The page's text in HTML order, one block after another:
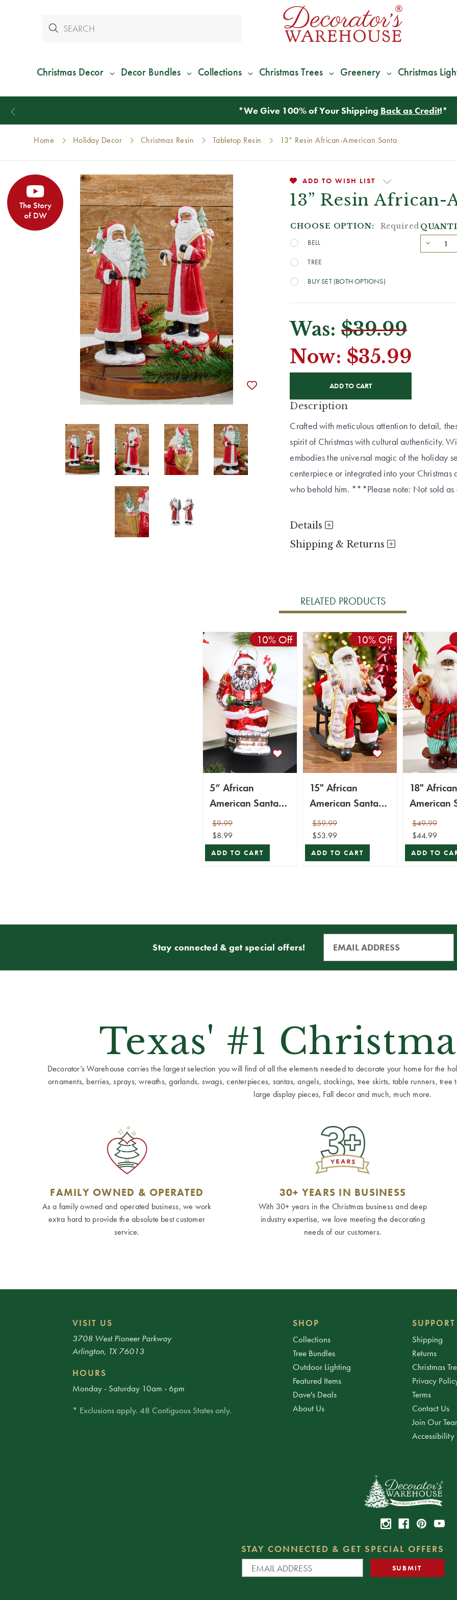
Christmas Decor Decor Bundles Collections Christmas Trees Greenery Christmas
*We Give 100% of Your Shipping Back as Credit!*
Home Holiday Decor Christmas Resin Tabletop Resin 13” Resin African-American Santa
The Story
of DW
ADD TO WISH LIST
13” Resin African-
CHOOSE OPTION:
Required
BELL
TREE
BUY SET (BOTH OPTIONS)
Was: $39.99
Now: $35.99
Description
Crafted with meticulous attention to detail,
spirit of Christmas with cultural authenticity.
embodies the universal magic of the holiday
centerpiece or integrated into your
who behold him. ***Please note: Not sold as
Details
Shipping & Returns
RELATED PRODUCTS
10% Off
5” African
American Santa
Glass Ornament
$9.99
$8.99
ADD TO CART
10% Off
15" African
American Santa
Figurine with List
$59.99
$53.99
ADD TO CART
18" African
American
Figurine
Plaid Robe
$49.99
$44.99
ADD TO
Stay connected & get special offers!
Texas' #1
Decorator’s Warehouse carries the largest selection you will find of all the elements needed to decorate your home for the
ornaments, berries, sprays, wreaths, garlands, swags, centerpieces, santas, angels, stockings, tree skirts, table runners,
large display pieces, Fall decor and much, much more.
FAMILY OWNED & OPERATED
As a family owned and operated business, we work
extra hard to provide the absolute best customer
service.
30+ YEARS IN BUSINESS
With 30+ years in the Christmas business and deep
industry expertise, we love meeting the decorating
needs of our customers.
VISIT US
3708 West Pioneer Parkway
Arlington, TX 76013
HOURS
Monday - Saturday 10am - 6pm
* Exclusions apply. 48 Contiguous States only.
SHOP
Collections
Tree Bundles
Outdoor Lighting
Featured Items
Dave's Deals
About Us
SUPPORT
Shipping
Returns
Christmas
Privacy
Terms
Contact Us
Join Our
Accessibility
STAY CONNECTED & GET SPECIAL OFFERS